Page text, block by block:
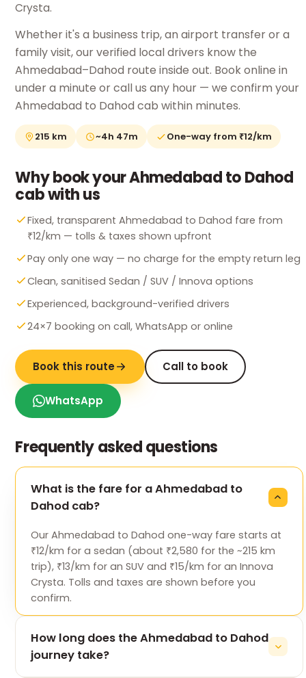
Crysta.
Whether it's a business trip, an airport transfer or a
family visit, our verified local drivers know the
Ahmedabad–Dahod route inside out. Book online in
under a minute or call us any hour — we confirm your
Ahmedabad to Dahod cab within minutes.
215 km ~4h 47m One-way from ₹12/km
Why book your Ahmedabad to Dahod
cab with us
Fixed, transparent Ahmedabad to Dahod fare from
₹12/km — tolls & taxes shown upfront
Pay only one way — no charge for the empty return leg
Clean, sanitised Sedan / SUV / Innova options
Experienced, background-verified drivers
24×7 booking on call, WhatsApp or online
Book this route Call to book
WhatsApp
Frequently asked questions
What is the fare for a Ahmedabad to
Dahod cab?
Our Ahmedabad to Dahod one-way fare starts at
₹12/km for a sedan (about ₹2,580 for the ~215 km
trip), ₹13/km for an SUV and ₹15/km for an Innova
Crysta. Tolls and taxes are shown before you
confirm.
How long does the Ahmedabad to Dahod
journey take?